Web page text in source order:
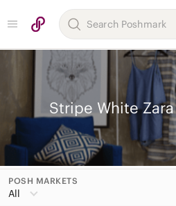
Stripe White
POSH MARKETS
All